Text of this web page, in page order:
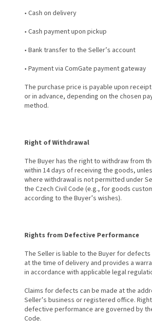
• Cash on delivery
• Cash payment upon pickup
• Bank transfer to the Seller’s account
• Payment via ComGate payment gateway
The purchase price is payable upon
or in advance, depending on the chosen
method.
Right of Withdrawal
The Buyer has the right to withdraw from
within 14 days of receiving the goods,
where withdrawal is not permitted under
the Czech Civil Code (e.g., for goods
according to the Buyer’s wishes).
Rights from Defective Performance
The Seller is liable to the Buyer for
at the time of delivery and provides a
in accordance with applicable legal
Claims for defects can be made at the
Seller’s business or registered office.
defective performance are governed by
Code.